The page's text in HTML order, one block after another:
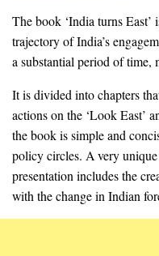
The book ‘India turns East’
trajectory of India’s
a substantial period of time,
It is divided into chapters
actions on the ‘Look East’
the book is simple and
policy circles. A very
presentation includes the
with the change in Indian